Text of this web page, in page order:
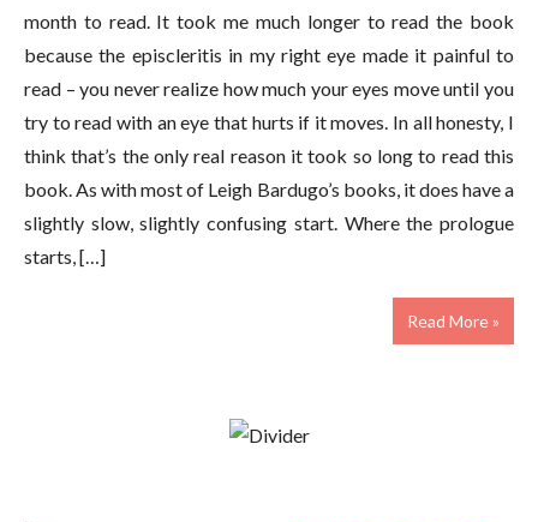
month to read. It took me much longer to read the book
because the episcleritis in my right eye made it painful to
read – you never realize how much your eyes move until you
try to read with an eye that hurts if it moves. In all honesty, I
think that’s the only real reason it took so long to read this
book. As with most of Leigh Bardugo’s books, it does have a
slightly slow, slightly confusing start. Where the prologue
starts, […]
Read More »